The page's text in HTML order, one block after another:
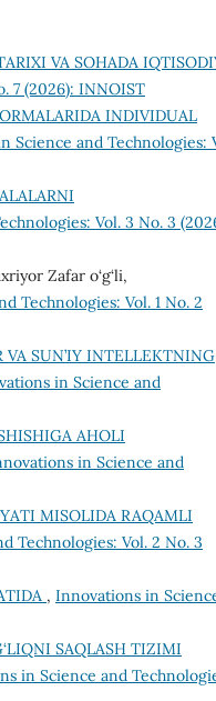
VA SOHADA
7 (2026): INNOIST
INDIVIDUAL
Science and Technologies:
Vol. 3 No. 3
Zafar o‘g‘li,
Technologies: Vol. 1 No. 2
VA SUN’IY INTELLEKTNING
in Science and
AHOLI
in Science and
MISOLIDA RAQAMLI
Technologies: Vol. 2 No. 3
, Innovations in
SAQLASH TIZIMI
in Science and